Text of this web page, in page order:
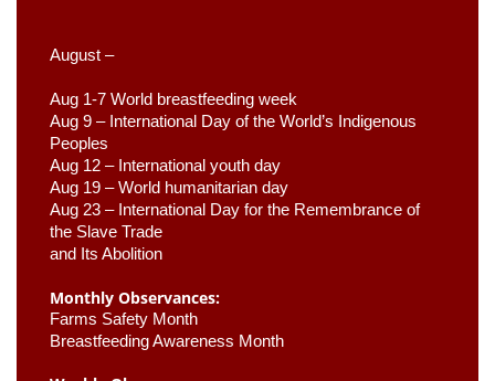
August –
Aug 1-7 World breastfeeding week
Aug 9 – International Day of the World’s Indigenous
Peoples
Aug 12 – International youth day
Aug 19 – World humanitarian day
Aug 23 – International Day for the Remembrance of
the Slave Trade
and Its Abolition
Monthly Observances:
Farms Safety Month
Breastfeeding Awareness Month